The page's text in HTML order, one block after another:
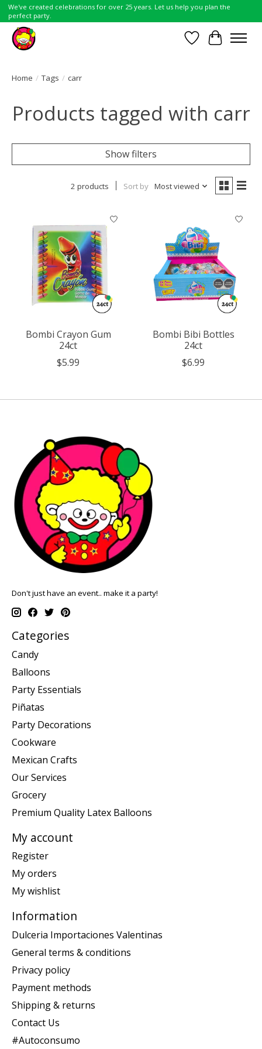
We've created celebrations for over 25 years. Let us help you plan the
perfect party.
Wish List
Cart
Home / Tags / carr
Products tagged with carr
Show filters
2 products Sort by Most viewed
Bombi Crayon Gum
24ct
$5.99
Bombi Bibi Bottles
24ct
$6.99
Don't just have an event.. make it a party!
Categories
Candy
Balloons
Party Essentials
Piñatas
Party Decorations
Cookware
Mexican Crafts
Our Services
Grocery
Premium Quality Latex Balloons
My account
Register
My orders
My wishlist
Information
Dulceria Importaciones Valentinas
General terms & conditions
Privacy policy
Payment methods
Shipping & returns
Contact Us
#Autoconsumo